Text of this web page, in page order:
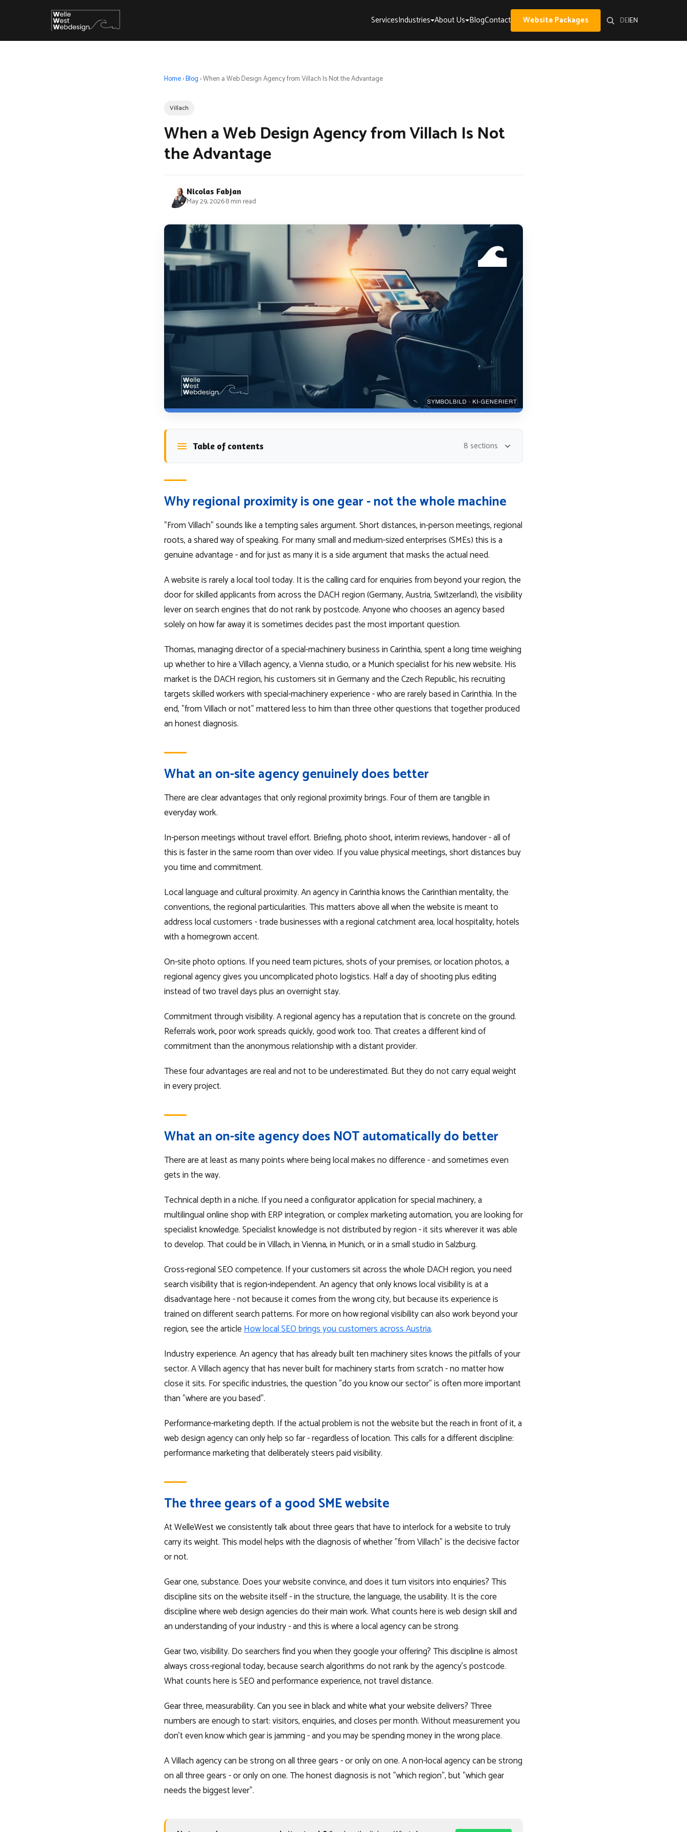
ServicesIndustries About Us BlogContact Website Packages DE|EN
Home›Blog ›When a Web Design Agency from Villach Is Not the Advantage
Villach
When a Web Design Agency from Villach Is Not
the Advantage
Nicolas Fabjan
May 29, 2026·8 min read
Table of contents 8 sections
Why regional proximity is one gear - not the whole machine
"From Villach" sounds like a tempting sales argument. Short distances, in-person meetings, regional
roots, a shared way of speaking. For many small and medium-sized enterprises (SMEs) this is a
genuine advantage - and for just as many it is a side argument that masks the actual need.
A website is rarely a local tool today. It is the calling card for enquiries from beyond your region, the
door for skilled applicants from across the DACH region (Germany, Austria, Switzerland), the visibility
lever on search engines that do not rank by postcode. Anyone who chooses an agency based
solely on how far away it is sometimes decides past the most important question.
Thomas, managing director of a special-machinery business in Carinthia, spent a long time weighing
up whether to hire a Villach agency, a Vienna studio, or a Munich specialist for his new website. His
market is the DACH region, his customers sit in Germany and the Czech Republic, his recruiting
targets skilled workers with special-machinery experience - who are rarely based in Carinthia. In the
end, "from Villach or not" mattered less to him than three other questions that together produced
an honest diagnosis.
What an on-site agency genuinely does better
There are clear advantages that only regional proximity brings. Four of them are tangible in
everyday work.
In-person meetings without travel effort. Briefing, photo shoot, interim reviews, handover - all of
this is faster in the same room than over video. If you value physical meetings, short distances buy
you time and commitment.
Local language and cultural proximity. An agency in Carinthia knows the Carinthian mentality, the
conventions, the regional particularities. This matters above all when the website is meant to
address local customers - trade businesses with a regional catchment area, local hospitality, hotels
with a homegrown accent.
On-site photo options. If you need team pictures, shots of your premises, or location photos, a
regional agency gives you uncomplicated photo logistics. Half a day of shooting plus editing
instead of two travel days plus an overnight stay.
Commitment through visibility. A regional agency has a reputation that is concrete on the ground.
Referrals work, poor work spreads quickly, good work too. That creates a different kind of
commitment than the anonymous relationship with a distant provider.
These four advantages are real and not to be underestimated. But they do not carry equal weight
in every project.
What an on-site agency does NOT automatically do better
There are at least as many points where being local makes no difference - and sometimes even
gets in the way.
Technical depth in a niche. If you need a configurator application for special machinery, a
multilingual online shop with ERP integration, or complex marketing automation, you are looking for
specialist knowledge. Specialist knowledge is not distributed by region - it sits wherever it was able
to develop. That could be in Villach, in Vienna, in Munich, or in a small studio in Salzburg.
Cross-regional SEO competence. If your customers sit across the whole DACH region, you need
search visibility that is region-independent. An agency that only knows local visibility is at a
disadvantage here - not because it comes from the wrong city, but because its experience is
trained on different search patterns. For more on how regional visibility can also work beyond your
region, see the articleHow local SEO brings you customers across Austria.
Industry experience. An agency that has already built ten machinery sites knows the pitfalls of your
sector. A Villach agency that has never built for machinery starts from scratch - no matter how
close it sits. For specific industries, the question "do you know our sector" is often more important
than "where are you based".
Performance-marketing depth. If the actual problem is not the website but the reach in front of it, a
web design agency can only help so far - regardless of location. This calls for a different discipline:
performance marketing that deliberately steers paid visibility.
The three gears of a good SME website
At WelleWest we consistently talk about three gears that have to interlock for a website to truly
carry its weight. This model helps with the diagnosis of whether "from Villach" is the decisive factor
or not.
Gear one, substance. Does your website convince, and does it turn visitors into enquiries? This
discipline sits on the website itself - in the structure, the language, the usability. It is the core
discipline where web design agencies do their main work. What counts here is web design skill and
an understanding of your industry - and this is where a local agency can be strong.
Gear two, visibility. Do searchers find you when they google your offering? This discipline is almost
always cross-regional today, because search algorithms do not rank by the agency's postcode.
What counts here is SEO and performance experience, not travel distance.
Gear three, measurability. Can you see in black and white what your website delivers? Three
numbers are enough to start: visitors, enquiries, and closes per month. Without measurement you
don't even know which gear is jamming - and you may be spending money in the wrong place.
A Villach agency can be strong on all three gears - or only on one. A non-local agency can be strong
on all three gears - or only on one. The honest diagnosis is not "which region", but "which gear
needs the biggest lever".